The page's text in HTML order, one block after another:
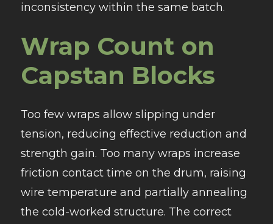
inconsistency within the same batch.
Wrap Count on
Capstan Blocks
Too few wraps allow slipping under
tension, reducing effective reduction and
strength gain. Too many wraps increase
friction contact time on the drum, raising
wire temperature and partially annealing
the cold-worked structure. The correct